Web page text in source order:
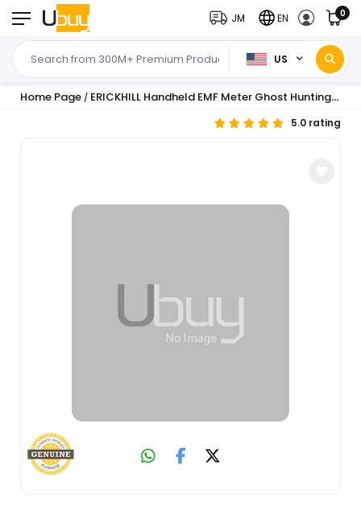
US
JM EN 0
Home Page / ERICKHILL Handheld EMF Meter Ghost Hunting Equipment for Paranormal Investigations 5-Level LED Warnings 30Hz-20kHz EMF Detector Radiation Meter for Home Office & Outdoor Inspections
5.0 rating